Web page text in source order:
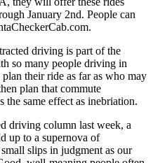
January 2nd. People can
driving is part of the
so many people driving in
their ride as far as who may
plan that commute
same effect as inebriation.
driving column last week, a
up to a supernova of
slips in judgment as our